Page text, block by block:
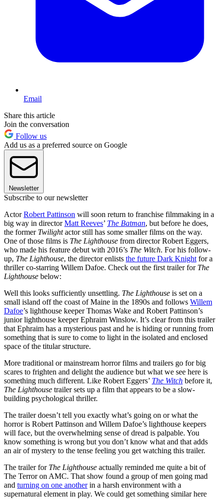
Email
Share this article
Join the conversation
Follow us
Add us as a preferred source on Google
Newsletter
Subscribe to our newsletter
ActorRobert Pattinson will soon return to franchise filmmaking in a
big way in directorMatt Reeves’ The Batman, but before he does,
the former Twilightactor still has some smaller films on the way.
One of those films is The Lighthouse from director Robert Eggers,
who made his feature debut with 2016’s The Witch. For his follow-
up, The Lighthouse, the director enlists the future Dark Knight for a
thriller co-starring Willem Dafoe. Check out the first trailer for The
Lighthouse below:
Well this looks sufficiently unsettling. The Lighthouse is set on a
small island off the coast of Maine in the 1890s and follows Willem
Dafoe’s lighthouse keeper Thomas Wake and Robert Pattinson’s
junior lighthouse keeper Ephraim Winslow. It’s clear from this trailer
that Ephraim has a mysterious past and he is hiding or running from
something that is sure to come to light in the isolated and enclosed
space of the titular structure.
More traditional or mainstream horror films and trailers go for big
scares to frighten and delight the audience but what we see here is
something much different. Like Robert Eggers’ The Witch before it,
The Lighthouse trailer sets up a film that appears to be a slow-
building psychological thriller.
The trailer doesn’t tell you exactly what’s going on or what the
horror is Robert Pattinson and Willem Dafoe’s lighthouse keepers
will face, but the overwhelming sense of dread is palpable. You
know something is wrong but you don’t know what and that adds
an air of mystery to the tense feeling you get watching this trailer.
The trailer for The Lighthouse actually reminded me quite a bit of
The Terror on AMC. That show found a group of men going mad
and turning on one anotherin a harsh environment with a
supernatural element in play. We could get something similar here